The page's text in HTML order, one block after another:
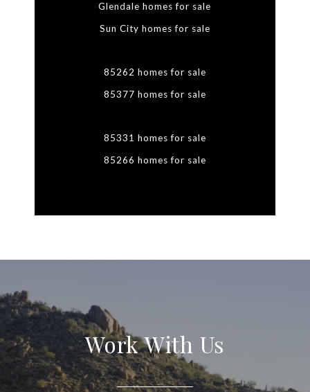
Glendale homes for sale
Sun City homes for sale
85262 homes for sale
85377 homes for sale
85331 homes for sale
85266 homes for sale
Work With Us